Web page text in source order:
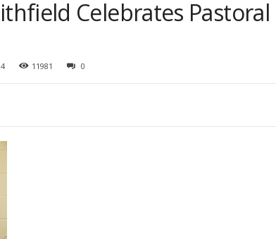
Celebrates Pastoral
11981 0